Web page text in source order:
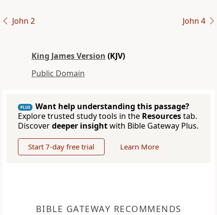
John 2 John 4
King James Version (KJV)
Public Domain
PLUS
Want help understanding this passage?
Explore trusted study tools in the Resourcestab.
Discoverdeeper insightwith Bible Gateway Plus.
Start 7-day free trial Learn More
BIBLE GATEWAY RECOMMENDS